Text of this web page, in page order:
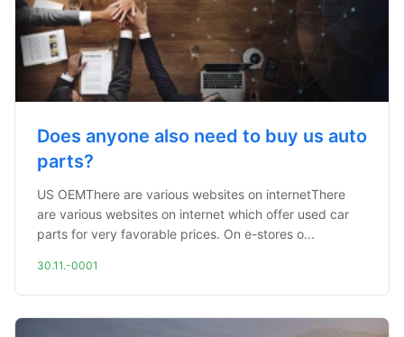
Does anyone also need to buy us auto
parts?
US OEMThere are various websites on internetThere
are various websites on internet which offer used car
parts for very favorable prices. On e-stores o...
30.11.-0001